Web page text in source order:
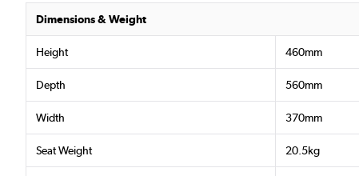
Dimensions & Weight
Height 460mm
Depth 560mm
Width 370mm
Seat Weight 20.5kg